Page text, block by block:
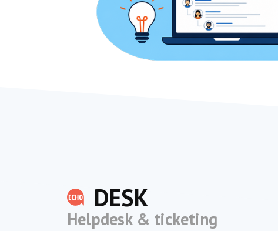
DESK
Helpdesk & ticketing